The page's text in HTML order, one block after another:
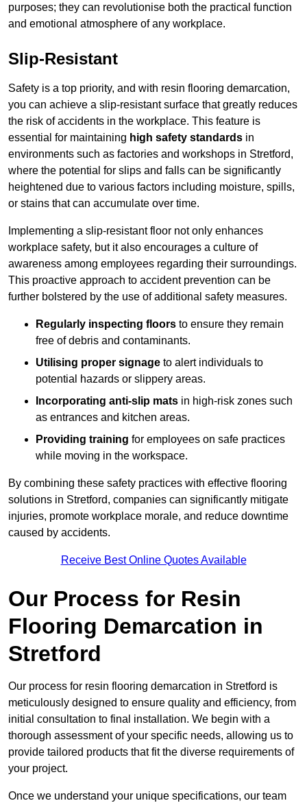
purposes; they can revolutionise both the practical function
and emotional atmosphere of any workplace.
Slip-Resistant
Safety is a top priority, and with resin flooring demarcation,
you can achieve a slip-resistant surface that greatly reduces
the risk of accidents in the workplace. This feature is
essential for maintaining high safety standards in
environments such as factories and workshops in Stretford,
where the potential for slips and falls can be significantly
heightened due to various factors including moisture, spills,
or stains that can accumulate over time.
Implementing a slip-resistant floor not only enhances
workplace safety, but it also encourages a culture of
awareness among employees regarding their surroundings.
This proactive approach to accident prevention can be
further bolstered by the use of additional safety measures.
Regularly inspecting floors to ensure they remain
free of debris and contaminants.
Utilising proper signage to alert individuals to
potential hazards or slippery areas.
Incorporating anti-slip mats in high-risk zones such
as entrances and kitchen areas.
Providing training for employees on safe practices
while moving in the workspace.
By combining these safety practices with effective flooring
solutions in Stretford, companies can significantly mitigate
injuries, promote workplace morale, and reduce downtime
caused by accidents.
Receive Best Online Quotes Available
Our Process for Resin
Flooring Demarcation in
Stretford
Our process for resin flooring demarcation in Stretford is
meticulously designed to ensure quality and efficiency, from
initial consultation to final installation. We begin with a
thorough assessment of your specific needs, allowing us to
provide tailored products that fit the diverse requirements of
your project.
Once we understand your unique specifications, our team